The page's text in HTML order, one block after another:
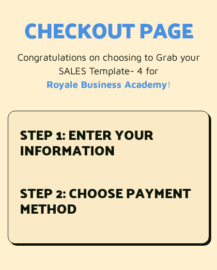
CHECKOUT PAGE
Congratulations on choosing to Grab your
SALES Template- 4 for
Royale Business Academy!
STEP 1: ENTER YOUR
INFORMATION
STEP 2: CHOOSE PAYMENT
METHOD